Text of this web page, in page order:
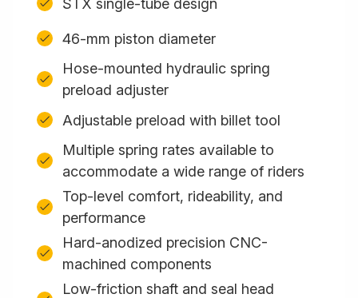
46-mm piston diameter
Hose-mounted hydraulic spring
preload adjuster
Adjustable preload with billet tool
Multiple spring rates available to
accommodate a wide range of riders
Top-level comfort, rideability, and
performance
Hard-anodized precision CNC-
machined components
Low-friction shaft and seal head